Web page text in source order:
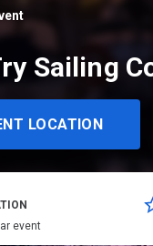
Sailing
LOCATION
event